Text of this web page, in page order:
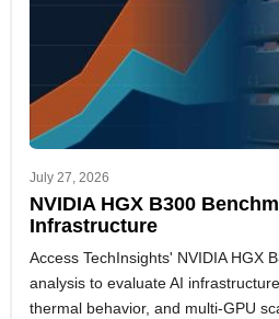
July 27, 2026
NVIDIA HGX B300
Infrastructure
Access TechInsights' NVIDIA HGX
analysis to evaluate AI
thermal behavior, and multi-GPU